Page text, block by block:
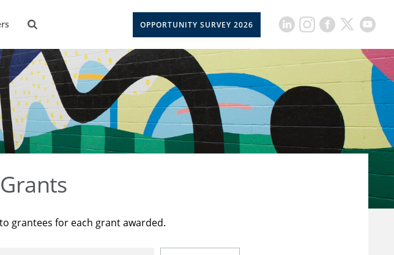
OPPORTUNITY SURVEY 2026
grantees for each grant awarded.